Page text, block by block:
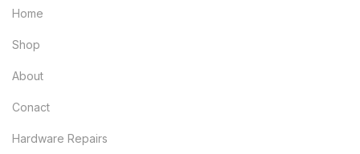
Home
Shop
About
Conact
Hardware Repairs